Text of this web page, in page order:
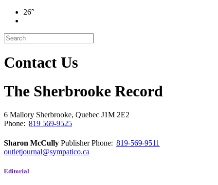
26°
Contact Us
The Sherbrooke Record
6 Mallory Sherbrooke, Quebec J1M 2E2
Phone: 819 569-9525
Sharon McCully PublisherPhone: 819-569-9511
outletjournal@sympatico.ca
Editorial